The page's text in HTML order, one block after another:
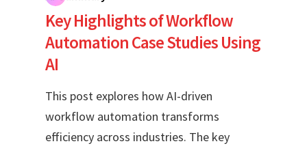
Key Highlights of Workflow
Automation Case Studies Using
AI
This post explores how AI-driven
workflow automation transforms
efficiency across industries. The key